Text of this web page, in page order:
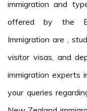
immigration and
offered by the
Immigration are ,
visitor visas, and
immigration experts
your queries